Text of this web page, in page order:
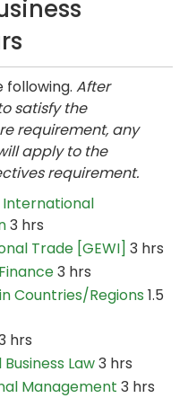
following. After
satisfy the
requirement, any
apply to the
requirement.
International
3 hrs
Trade [GEWI] 3 hrs
3 hrs
Countries/Regions 1.5
hrs
Law3 hrs
Management 3 hrs